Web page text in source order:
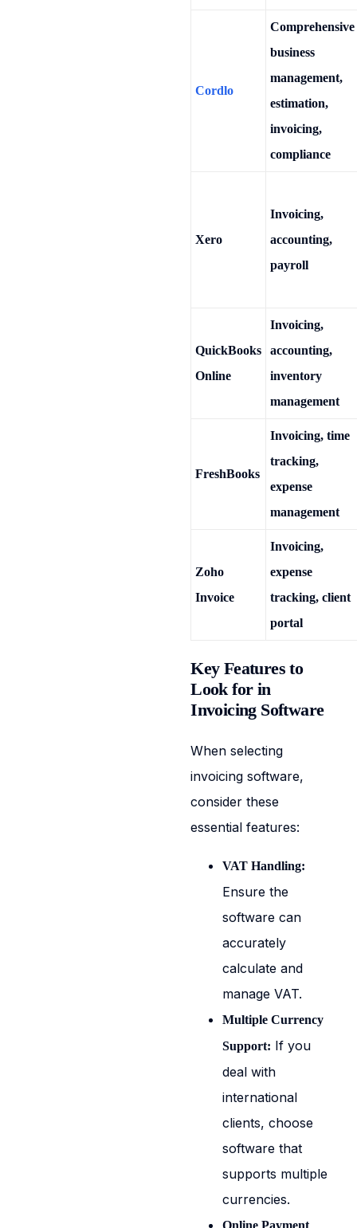
Cordlo
Comprehensive
business
management,
estimation,
invoicing,
compliance
Xero
Invoicing,
accounting,
payroll
QuickBooks
Online
Invoicing,
accounting,
inventory
management
FreshBooks
Invoicing, time
tracking,
expense
management
Zoho
Invoice
Invoicing,
expense
tracking, client
portal
Key Features to
Look for in
Invoicing Software
When selecting
invoicing software,
consider these
essential features:
VAT Handling:
Ensure the
software can
accurately
calculate and
manage VAT.
Multiple Currency
Support: If you
deal with
international
clients, choose
software that
supports multiple
currencies.
Online Payment